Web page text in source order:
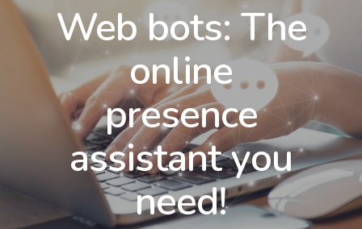
Web bots: The
online
presence
assistant you
need!